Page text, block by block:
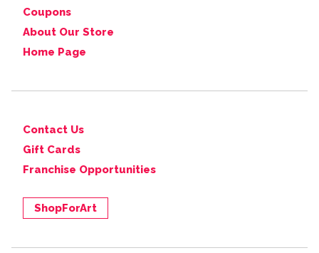
Coupons
About Our Store
Home Page
Contact Us
Gift Cards
Franchise Opportunities
ShopForArt